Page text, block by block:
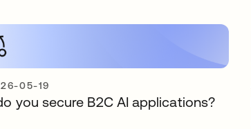
05-19
you secure B2C AI applications?